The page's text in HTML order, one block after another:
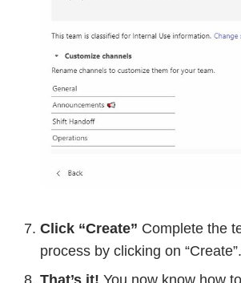
Click “Create” Complete the
process by clicking on “Create”.
That’s it! You now know how